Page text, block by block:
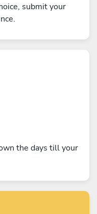
submit your
the days till your